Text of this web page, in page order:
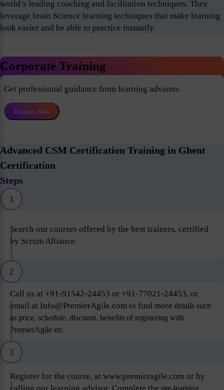
world’s leading coaching and facilitation techniques. They
leverage brain Science learning techniques that make learning
look easier and be able to practice instantly.
Corporate Training
Get professional guidance from learning advisors
Enquire Now
Advanced CSM Certification Training in Ghent
Certification
Steps
1
Search our courses offered by the best trainers, certified
by Scrum Alliance.
2
Call us at +91-91542-24453 or +91-77021-24453, or
email at Info@PremierAgile.com to find more details such
as price, schedule, discount, benefits of registering with
PremierAgile etc.
3
Register for the course, at www.premieragile.com or by
pre-learning